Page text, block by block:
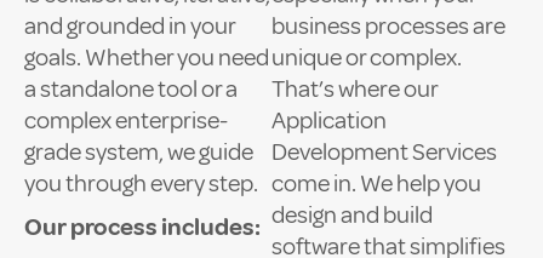
and grounded in your
goals. Whether you need
a standalone tool or a
complex enterprise-
grade system, we guide
you through every step.
Our process includes:
business processes are
unique or complex.
That’s where our
Application
Development Services
come in. We help you
design and build
software that simplifies